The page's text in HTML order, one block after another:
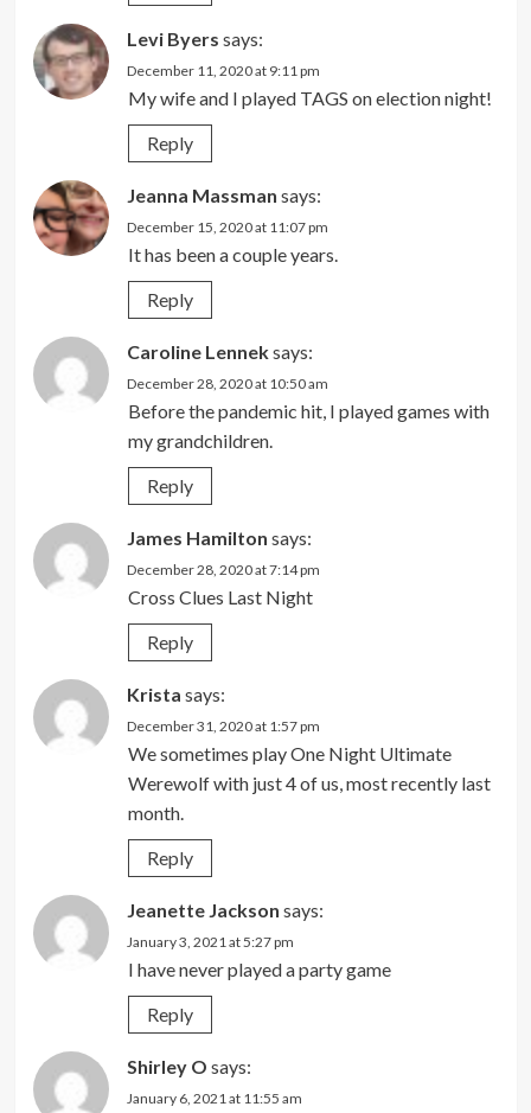
Levi Byers says:
December 11, 2020 at 9:11 pm
My wife and I played TAGS on election night!
Reply
Jeanna Massman says:
December 15, 2020 at 11:07 pm
It has been a couple years.
Reply
Caroline Lenneksays:
December 28, 2020 at 10:50 am
Before the pandemic hit, I played games with
my grandchildren.
Reply
James Hamilton says:
December 28, 2020 at 7:14 pm
Cross Clues Last Night
Reply
Krista says:
December 31, 2020 at 1:57 pm
We sometimes play One Night Ultimate
Werewolf with just 4 of us, most recently last
month.
Reply
Jeanette Jackson says:
January 3, 2021 at 5:27 pm
I have never played a party game
Reply
Shirley O says:
January 6, 2021 at 11:55 am